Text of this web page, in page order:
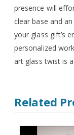
presence will
clear base and
your glass gift’s
personalized
art glass twist is
Related